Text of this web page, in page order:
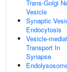
Trans-Golgi
Vesicle
Synaptic
Endocytosis
Vesicle-
Transport In
Synapse